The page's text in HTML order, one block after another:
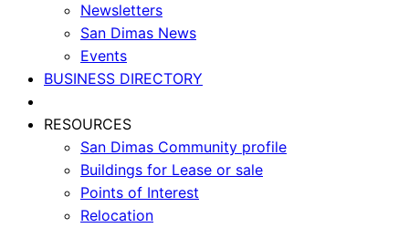
Newsletters
San Dimas News
Events
BUSINESS DIRECTORY
RESOURCES
San Dimas Community profile
Buildings for Lease or sale
Points of Interest
Relocation